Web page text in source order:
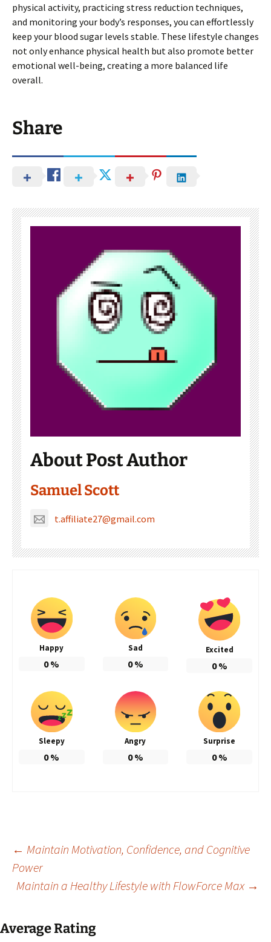
physical activity, practicing stress reduction techniques,
and monitoring your body’s responses, you can effortlessly
keep your blood sugar levels stable. These lifestyle changes
not only enhance physical health but also promote better
emotional well-being, creating a more balanced life
overall.
Share
About Post Author
Samuel Scott
t.affiliate27@gmail.com
Happy
0%
Sad
0%
Excited
0%
Sleepy
0%
Angry
0%
Surprise
0%
Post
navigation
← Maintain Motivation, Confidence, and Cognitive
Power
Maintain a Healthy Lifestyle with FlowForce Max →
Average Rating